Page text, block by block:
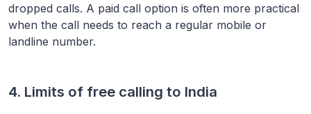
dropped calls. A paid call option is often more practical
when the call needs to reach a regular mobile or
landline number.
4. Limits of free calling to India